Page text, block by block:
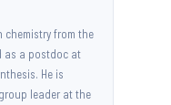
chemistry from the
as a postdoc at
He is
leader at the